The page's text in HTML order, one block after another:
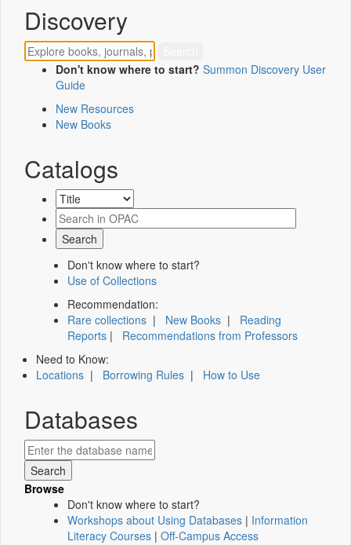
Discovery
Don't know where to start? Summon Discovery User
Guide
New Resources
New Books
Catalogs
Don't know where to start?
Use of Collections
Recommendation:
Rare collections | New Books | Reading
Reports | Recommendations from Professors
Need to Know:
Locations | Borrowing Rules | How to Use
Databases
Browse
Don't know where to start?
Workshops about Using Databases | Information
Literacy Courses | Off-Campus Access